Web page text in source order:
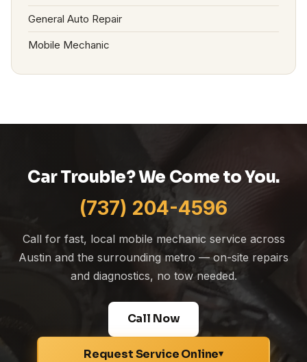
General Auto Repair
Mobile Mechanic
Car Trouble? We Come to You.
(737) 204-4596
Call for fast, local mobile mechanic service across
Austin and the surrounding metro — on-site repairs
and diagnostics, no tow needed.
Call Now
Request Service Online▾